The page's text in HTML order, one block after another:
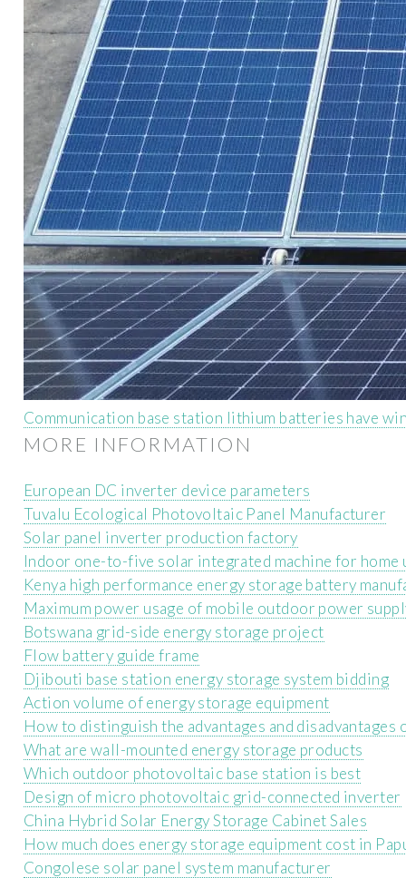
Communication base station lithium batteries have
MORE INFORMATION
European DC inverter device parameters
Tuvalu Ecological Photovoltaic Panel Manufacturer
Solar panel inverter production factory
Indoor one-to-five solar integrated machine for home
Kenya high performance energy storage battery
Maximum power usage of mobile outdoor power
Botswana grid-side energy storage project
Flow battery guide frame
Djibouti base station energy storage system bidding
Action volume of energy storage equipment
How to distinguish the advantages and
What are wall-mounted energy storage products
Which outdoor photovoltaic base station is best
Design of micro photovoltaic grid-connected inverter
China Hybrid Solar Energy Storage Cabinet Sales
How much does energy storage equipment cost in
Congolese solar panel system manufacturer